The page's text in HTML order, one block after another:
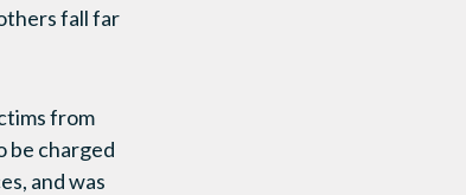
fall far
from
be charged
and was